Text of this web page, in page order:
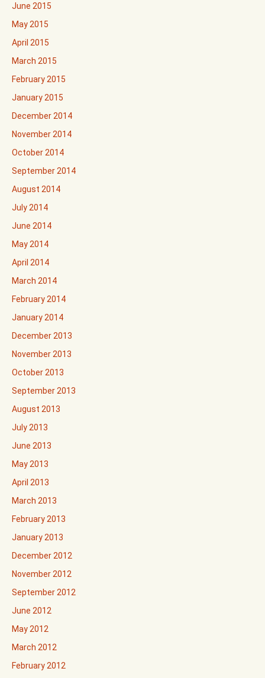
June 2015
May 2015
April 2015
March 2015
February 2015
January 2015
December 2014
November 2014
October 2014
September 2014
August 2014
July 2014
June 2014
May 2014
April 2014
March 2014
February 2014
January 2014
December 2013
November 2013
October 2013
September 2013
August 2013
July 2013
June 2013
May 2013
April 2013
March 2013
February 2013
January 2013
December 2012
November 2012
September 2012
June 2012
May 2012
March 2012
February 2012